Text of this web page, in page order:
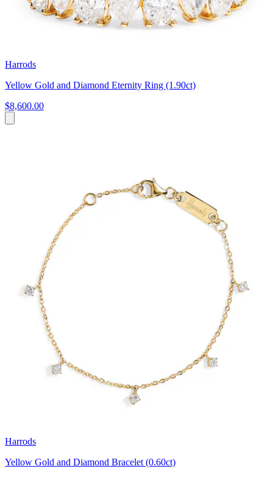
Harrods
Yellow Gold and Diamond Eternity Ring (1.90ct)
$8,600.00
Harrods
Yellow Gold and Diamond Bracelet (0.60ct)